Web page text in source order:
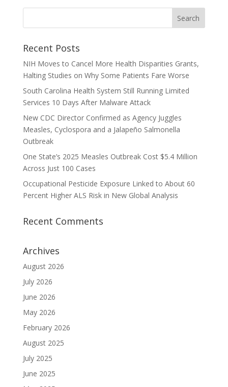
Recent Posts
NIH Moves to Cancel More Health Disparities Grants,
Halting Studies on Why Some Patients Fare Worse
South Carolina Health System Still Running Limited
Services 10 Days After Malware Attack
New CDC Director Confirmed as Agency Juggles
Measles, Cyclospora and a Jalapeño Salmonella
Outbreak
One State’s 2025 Measles Outbreak Cost $5.4 Million
Across Just 100 Cases
Occupational Pesticide Exposure Linked to About 60
Percent Higher ALS Risk in New Global Analysis
Recent Comments
Archives
August 2026
July 2026
June 2026
May 2026
February 2026
August 2025
July 2025
June 2025